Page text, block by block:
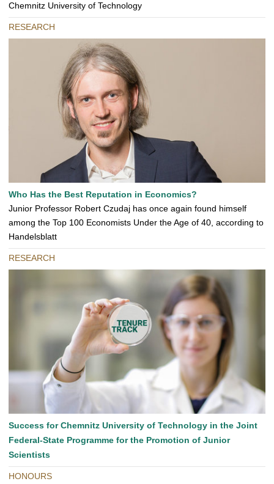
Chemnitz University of Technology
RESEARCH
Who Has the Best Reputation in Economics?
Junior Professor Robert Czudaj has once again found himself
among the Top 100 Economists Under the Age of 40, according to
Handelsblatt
RESEARCH
Success for Chemnitz University of Technology in the Joint
Federal-State Programme for the Promotion of Junior
Scientists
HONOURS